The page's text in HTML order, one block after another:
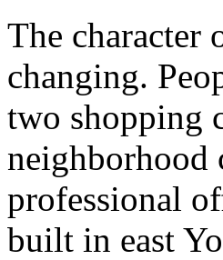
The character
changing.
two shopping
neighborhood
professional
built in east